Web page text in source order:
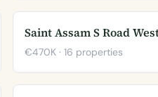
Saint Assam S Road
€470K · 16 properties